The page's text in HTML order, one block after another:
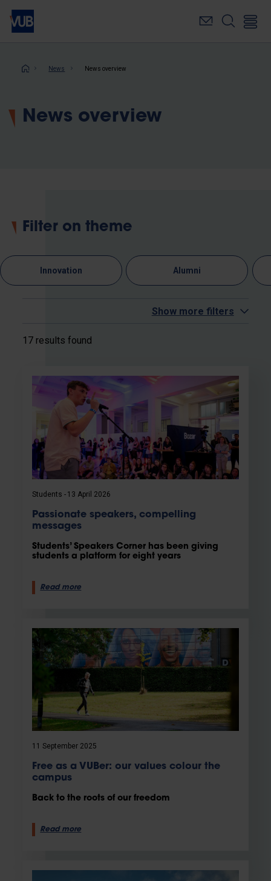
Skip
main
Breadcrumb
News News overview
News overview
Filter on theme
Innovation Alumni
Show more filters
17 results found
Students 13 April 2026
Passionate speakers, compelling
messages
Students’ Speakers Corner has been giving
students a platform for eight years
Read more
11 September 2025
Free as a VUBer: our values colour the
campus
Back to the roots of our freedom
Read more